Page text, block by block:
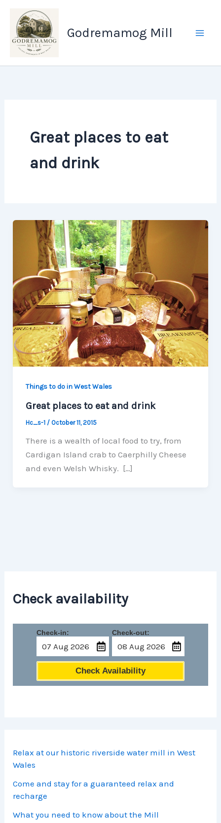
content
Godremamog Mill
Check availability
Check-in: Check-out:
Check Availability
Relax at our historic riverside water mill in West
Wales
Come and stay for a guaranteed relax and
recharge
What you need to know about the Mill
Great places to eat
and drink
Things to do in West Wales
Great places to eat and drink
Hc_s-1 / October 11, 2015
There is a wealth of local food to try, from
Cardigan Island crab to Caerphilly Cheese
and even Welsh Whisky. […]